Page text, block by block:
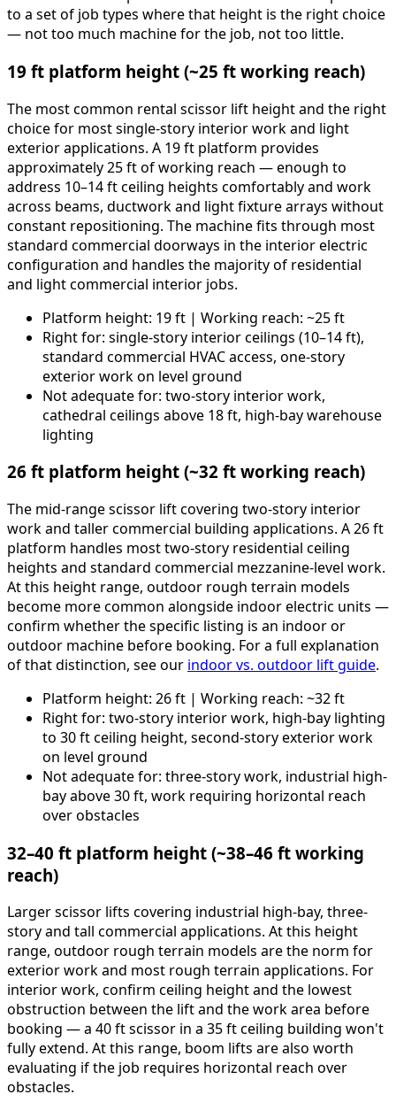
to a set of job types where that height is the right choice
— not too much machine for the job, not too little.
19 ft platform height (~25 ft working reach)
The most common rental scissor lift height and the right
choice for most single-story interior work and light
exterior applications. A 19 ft platform provides
approximately 25 ft of working reach — enough to
address 10–14 ft ceiling heights comfortably and work
across beams, ductwork and light fixture arrays without
constant repositioning. The machine fits through most
standard commercial doorways in the interior electric
configuration and handles the majority of residential
and light commercial interior jobs.
Platform height: 19 ft | Working reach: ~25 ft
Right for: single-story interior ceilings (10–14 ft),
standard commercial HVAC access, one-story
exterior work on level ground
Not adequate for: two-story interior work,
cathedral ceilings above 18 ft, high-bay warehouse
lighting
26 ft platform height (~32 ft working reach)
The mid-range scissor lift covering two-story interior
work and taller commercial building applications. A 26 ft
platform handles most two-story residential ceiling
heights and standard commercial mezzanine-level work.
At this height range, outdoor rough terrain models
become more common alongside indoor electric units —
confirm whether the specific listing is an indoor or
outdoor machine before booking. For a full explanation
of that distinction, see our indoor vs. outdoor lift guide.
Platform height: 26 ft | Working reach: ~32 ft
Right for: two-story interior work, high-bay lighting
to 30 ft ceiling height, second-story exterior work
on level ground
Not adequate for: three-story work, industrial high-
bay above 30 ft, work requiring horizontal reach
over obstacles
32–40 ft platform height (~38–46 ft working
reach)
Larger scissor lifts covering industrial high-bay, three-
story and tall commercial applications. At this height
range, outdoor rough terrain models are the norm for
exterior work and most rough terrain applications. For
interior work, confirm ceiling height and the lowest
obstruction between the lift and the work area before
booking — a 40 ft scissor in a 35 ft ceiling building won't
fully extend. At this range, boom lifts are also worth
evaluating if the job requires horizontal reach over
obstacles.